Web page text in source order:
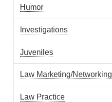
Humor
Investigations
Juveniles
Law Marketing/Networking
Law Practice